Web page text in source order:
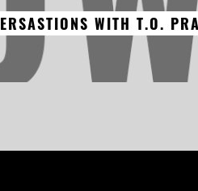
WITH T.O.